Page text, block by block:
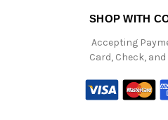
SHOP WITH
Accepting
Card, Check,